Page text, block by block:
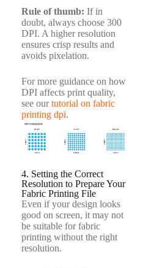
Rule of thumb: If in
doubt, always choose 300
DPI. A higher resolution
ensures crisp results and
avoids pixelation.
For more guidance on how
DPI affects print quality,
see ourtutorial on fabric
printing dpi.
4. Setting the Correct
Resolution to Prepare Your
Fabric Printing File
Even if your design looks
good on screen, it may not
be suitable for fabric
printing without the right
resolution.